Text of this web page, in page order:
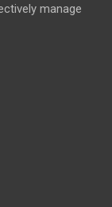
manage